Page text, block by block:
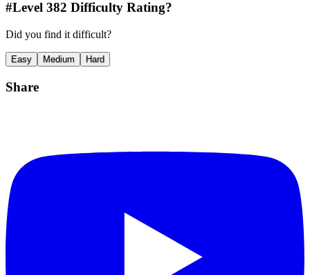
#Level 382 Difficulty Rating?
Did you find it difficult?
Easy Medium Hard
Share